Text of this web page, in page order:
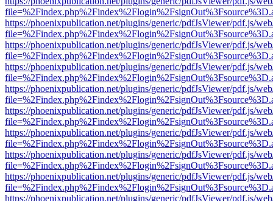
https://phoenixpublication.net/plugins/generic/pdfJsViewer/pdf.js/
https://phoenixpublication.net/plugins/generic/pdfJsViewer/pdf.js/
https://phoenixpublication.net/plugins/generic/pdfJsViewer/pdf.js/
https://phoenixpublication.net/plugins/generic/pdfJsViewer/pdf.js/
https://phoenixpublication.net/plugins/generic/pdfJsViewer/pdf.js/
https://phoenixpublication.net/plugins/generic/pdfJsViewer/pdf.js/
https://phoenixpublication.net/plugins/generic/pdfJsViewer/pdf.js/
https://phoenixpublication.net/plugins/generic/pdfJsViewer/pdf.js/
https://phoenixpublication.net/plugins/generic/pdfJsViewer/pdf.js/